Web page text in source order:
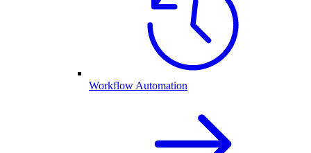
Workflow Automation